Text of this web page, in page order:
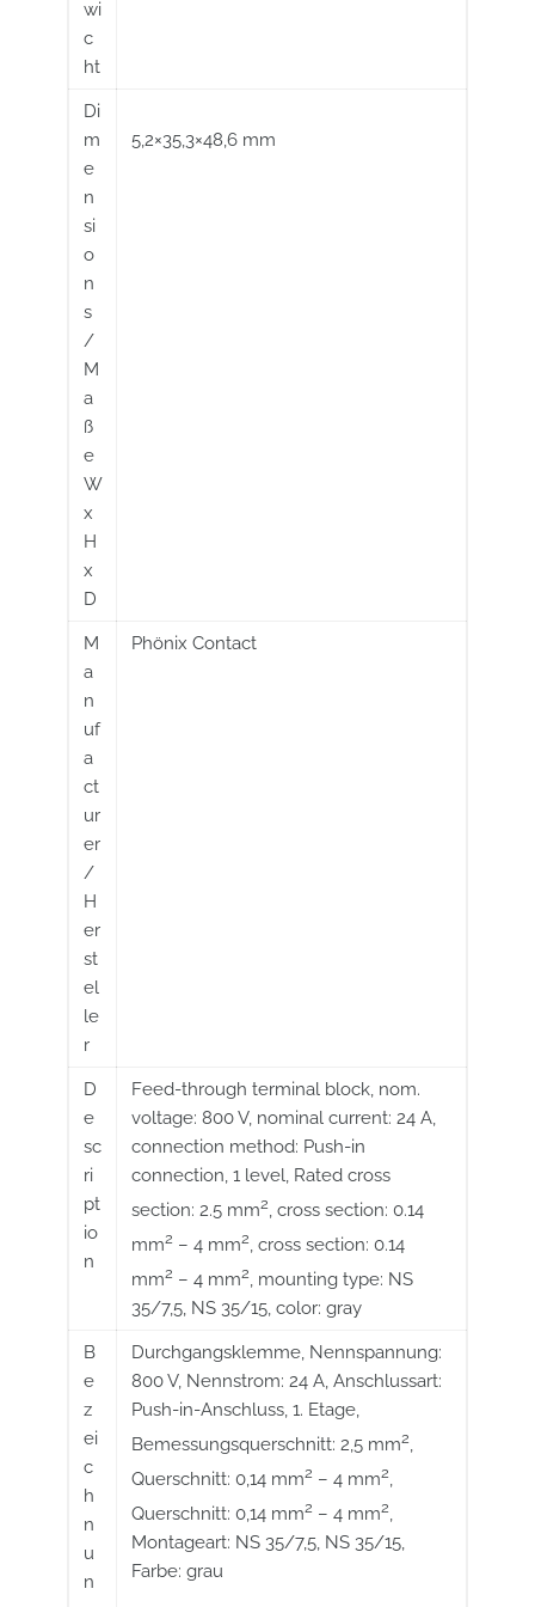
wi
c
ht
Di
m
e
n
si
o
n
s
/
M
a
ß
e
W
x
H
x
D
5,2×35,3×48,6 mm
M
a
n
uf
a
ct
ur
er
/
H
er
st
el
le
r
Phönix Contact
D
e
sc
ri
pt
io
n
Feed-through terminal block, nom.
voltage: 800 V, nominal current: 24 A,
connection method: Push-in
connection, 1 level, Rated cross
section: 2.5 mm2, cross section: 0.14
mm2 – 4 mm2, cross section: 0.14
mm2 – 4 mm2, mounting type: NS
35/7,5, NS 35/15, color: gray
B
e
z
ei
c
h
n
u
n
Durchgangsklemme, Nennspannung:
800 V, Nennstrom: 24 A, Anschlussart:
Push-in-Anschluss, 1. Etage,
Bemessungsquerschnitt: 2,5 mm2,
Querschnitt: 0,14 mm2 – 4 mm2,
Querschnitt: 0,14 mm2 – 4 mm2,
Montageart: NS 35/7,5, NS 35/15,
Farbe: grau